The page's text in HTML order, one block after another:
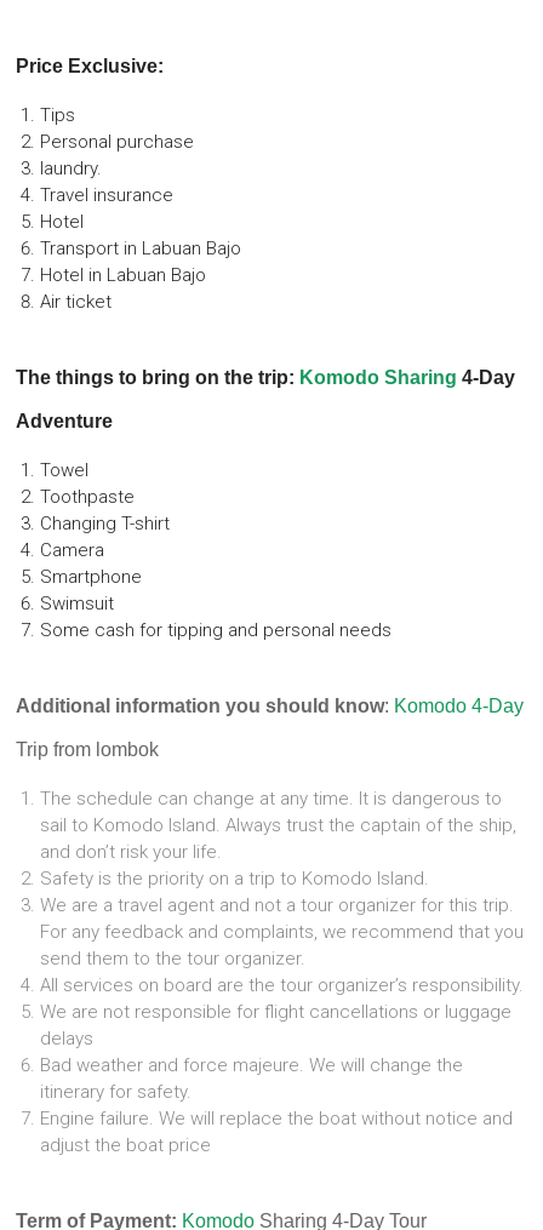
Price Exclusive:
Tips
Personal purchase
laundry.
Travel insurance
Hotel
Transport in Labuan Bajo
Hotel in Labuan Bajo
Air ticket
The things to bring on the trip: Komodo Sharing 4-Day
Adventure
Towel
Toothpaste
Changing T-shirt
Camera
Smartphone
Swimsuit
Some cash for tipping and personal needs
Additional information you should know: Komodo 4-Day
Trip from lombok
The schedule can change at any time. It is dangerous to
sail to Komodo Island. Always trust the captain of the ship,
and don’t risk your life.
Safety is the priority on a trip to Komodo Island.
We are a travel agent and not a tour organizer for this trip.
For any feedback and complaints, we recommend that you
send them to the tour organizer.
All services on board are the tour organizer’s responsibility.
We are not responsible for flight cancellations or luggage
delays
Bad weather and force majeure. We will change the
itinerary for safety.
Engine failure. We will replace the boat without notice and
adjust the boat price
Term of Payment: Komodo Sharing 4-Day Tour